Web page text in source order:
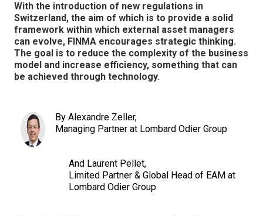
With the introduction of new regulations in
Switzerland, the aim of which is to provide a solid
framework within which external asset managers
can evolve, FINMA encourages strategic thinking.
The goal is to reduce the complexity of the business
model and increase efficiency, something that can
be achieved through technology.
By Alexandre Zeller,
Managing Partner at Lombard Odier Group
And Laurent Pellet,
Limited Partner & Global Head of EAM at
Lombard Odier Group